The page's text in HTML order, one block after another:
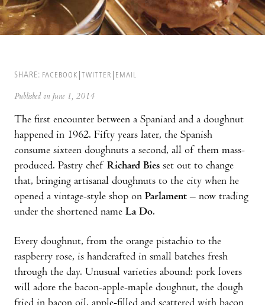
SHARE: FACEBOOK TWITTER EMAIL
Published on June 1, 2014
The first encounter between a Spaniard and a doughnut
happened in 1962. Fifty years later, the Spanish
consume sixteen doughnuts a second, all of them mass-
produced. Pastry chef Richard Bies set out to change
that, bringing artisanal doughnuts to the city when he
opened a vintage-style shop on Parlament – now trading
under the shortened name La Do.
Every doughnut, from the orange pistachio to the
raspberry rose, is handcrafted in small batches fresh
through the day. Unusual varieties abound: pork lovers
will adore the bacon-apple-maple doughnut, the dough